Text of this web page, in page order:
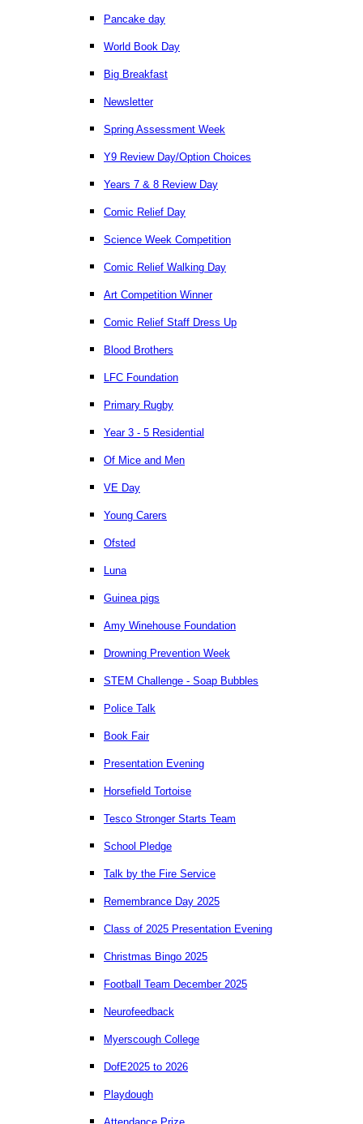
Pancake day
World Book Day
Big Breakfast
Newsletter
Spring Assessment Week
Y9 Review Day/Option Choices
Years 7 & 8 Review Day
Comic Relief Day
Science Week Competition
Comic Relief Walking Day
Art Competition Winner
Comic Relief Staff Dress Up
Blood Brothers
LFC Foundation
Primary Rugby
Year 3 - 5 Residential
Of Mice and Men
VE Day
Young Carers
Ofsted
Luna
Guinea pigs
Amy Winehouse Foundation
Drowning Prevention Week
STEM Challenge - Soap Bubbles
Police Talk
Book Fair
Presentation Evening
Horsefield Tortoise
Tesco Stronger Starts Team
School Pledge
Talk by the Fire Service
Remembrance Day 2025
Class of 2025 Presentation Evening
Christmas Bingo 2025
Football Team December 2025
Neurofeedback
Myerscough College
DofE2025 to 2026
Playdough